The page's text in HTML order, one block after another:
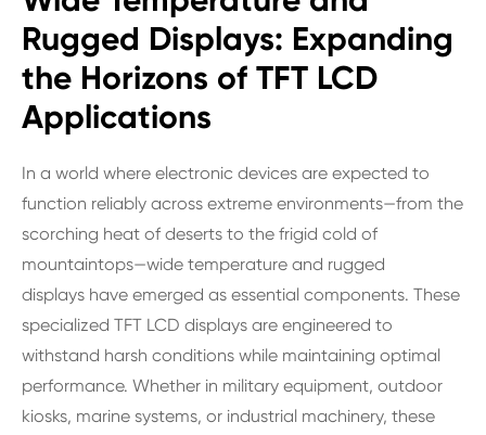
Rugged Displays: Expanding
the Horizons of TFT LCD
Applications
In a world where electronic devices are expected to
function reliably across extreme environments—from the
scorching heat of deserts to the frigid cold of
mountaintops—wide temperature and rugged
displays have emerged as essential components. These
specialized TFT LCD displays are engineered to
withstand harsh conditions while maintaining optimal
performance. Whether in military equipment, outdoor
kiosks, marine systems, or industrial machinery, these